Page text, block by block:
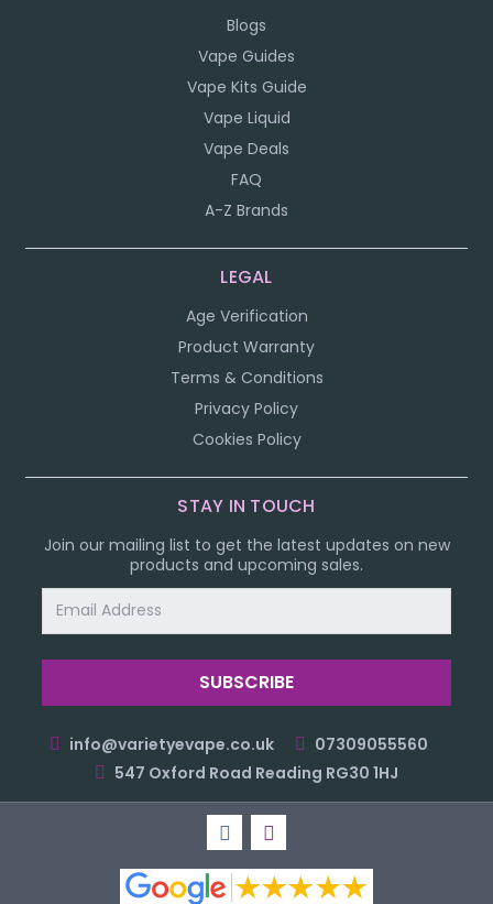
Blogs
Vape Guides
Vape Kits Guide
Vape Liquid
Vape Deals
FAQ
A-Z Brands
LEGAL
Age Verification
Product Warranty
Terms & Conditions
Privacy Policy
Cookies Policy
STAY IN TOUCH
Join our mailing list to get the latest updates on new
products and upcoming sales.
Address
info@varietyevape.co.uk
07309055560
547 Oxford Road Reading RG30 1HJ